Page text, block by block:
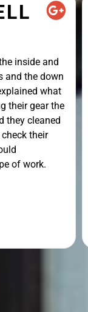
inside and
and the down
what
their gear the
they cleaned
their
of work.